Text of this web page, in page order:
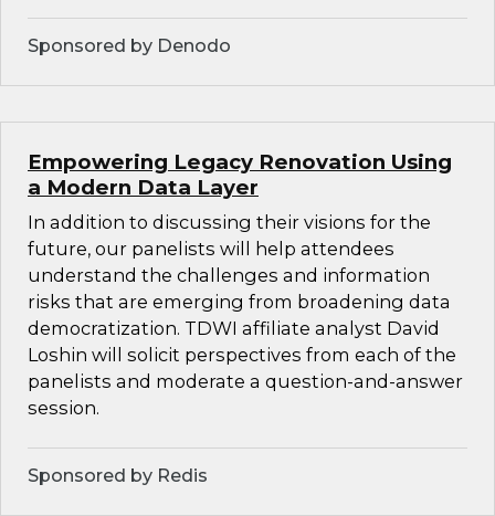
Sponsored by Denodo
Empowering Legacy Renovation Using
a Modern Data Layer
In addition to discussing their visions for the
future, our panelists will help attendees
understand the challenges and information
risks that are emerging from broadening data
democratization. TDWI affiliate analyst David
Loshin will solicit perspectives from each of the
panelists and moderate a question-and-answer
session.
Sponsored by Redis